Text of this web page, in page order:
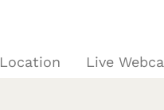
Location Live